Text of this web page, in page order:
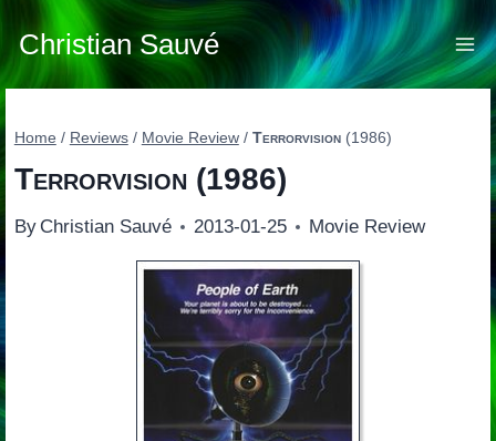
to
content
Christian Sauvé
Home / Reviews / Movie Review / Terrorvision(1986)
Terrorvision (1986)
By Christian Sauvé 2013-01-25 Movie Review